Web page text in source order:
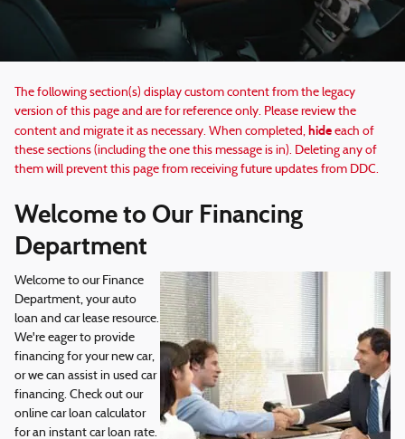
The following section(s) display custom content from the legacy
version of this page and are for reference only. Please review the
content and migrate it as necessary. When completed, hide each of
these sections (including the one this message is in). Deleting any of
them will prevent this page from receiving future updates from DDC.
Welcome to Our Financing
Department
Welcome to our Finance
Department, your auto
loan and car lease resource.
We're eager to provide
financing for your new car,
or we can assist in used car
financing. Check out our
online car loan calculator
for an instant car loan rate.